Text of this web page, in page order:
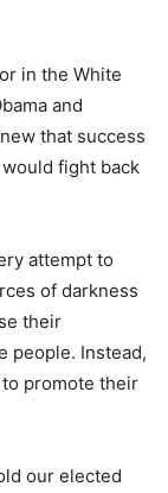
in the White
and
that success
fight back
attempt to
of darkness
their
people. Instead,
promote their
our elected